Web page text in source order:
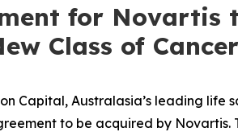
for Novartis
Class of
Capital, Australasia’s leading
to be acquired by Novartis.